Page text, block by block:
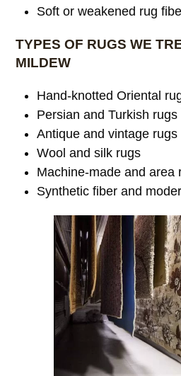
Soft or weakened rug
TYPES OF RUGS WE
MILDEW
Hand-knotted Oriental
Persian and Turkish rugs
Antique and vintage rugs
Wool and silk rugs
Machine-made and area
Synthetic fiber and